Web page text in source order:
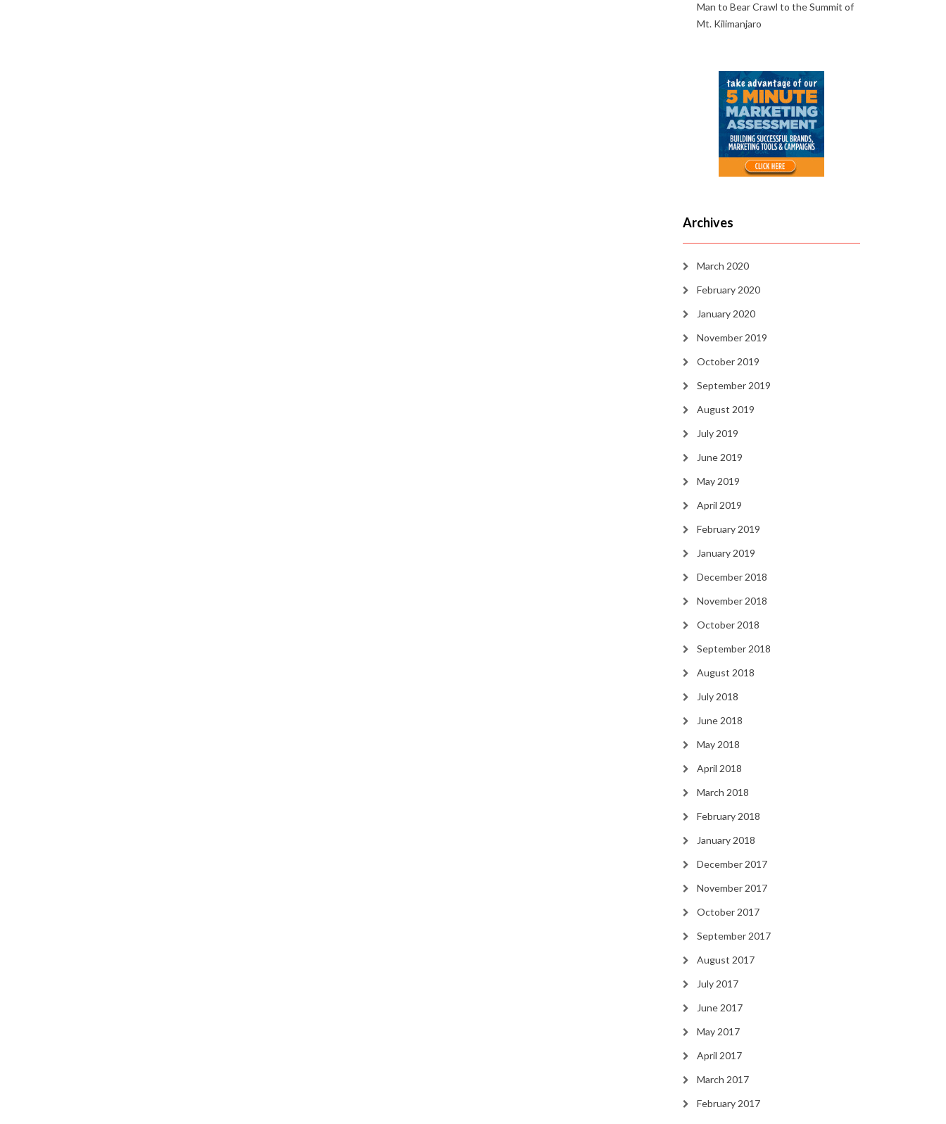
Man to Bear Crawl to the Summit of
Mt. Kilimanjaro
Archives
March 2020
February 2020
January 2020
November 2019
October 2019
September 2019
August 2019
July 2019
June 2019
May 2019
April 2019
February 2019
January 2019
December 2018
November 2018
October 2018
September 2018
August 2018
July 2018
June 2018
May 2018
April 2018
March 2018
February 2018
January 2018
December 2017
November 2017
October 2017
September 2017
August 2017
July 2017
June 2017
May 2017
April 2017
March 2017
February 2017